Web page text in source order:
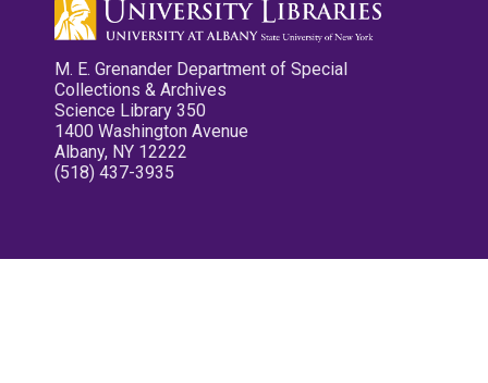
M. E. Grenander Department of Special
Collections & Archives
Science Library 350
1400 Washington Avenue
Albany, NY 12222
(518) 437-3935